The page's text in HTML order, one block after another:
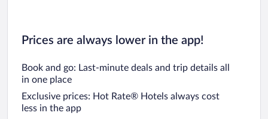
Prices are always lower in the app!
Book and go: Last-minute deals and trip details all
in one place
Exclusive prices: Hot Rate® Hotels always cost
less in the app